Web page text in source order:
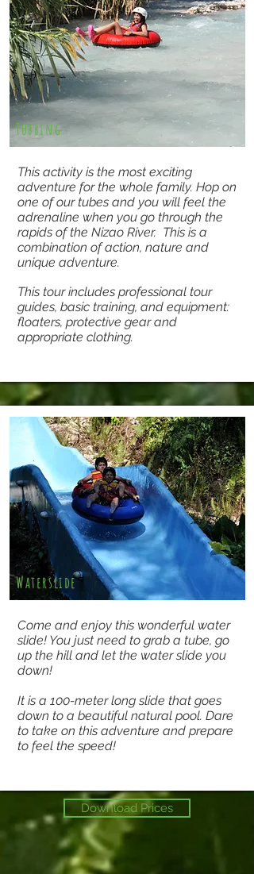
This activity is the most exciting
adventure for the whole family. Hop on
one of our tubes and you will feel the
adrenaline when you go through the
rapids of the Nizao River. This is a
combination of action, nature and
unique adventure.
This tour includes professional tour
guides, basic training, and equipment:
floaters, protective gear and
appropriate clothing.
Tubbing
Come and enjoy this wonderful water
slide! You just need to grab a tube, go
up the hill and let the water slide you
down!
It is a 100-meter long slide that goes
down to a beautiful natural pool. Dare
to take on this adventure and prepare
to feel the speed!
Waterslide
Download Prices